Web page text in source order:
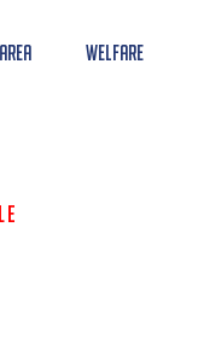
Welfare